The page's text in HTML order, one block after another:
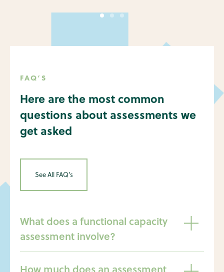
FAQ’S
Here are the most common
questions about assessments we
get asked
See All FAQ's
What does a functional capacity
assessment involve?
How much does an assessment